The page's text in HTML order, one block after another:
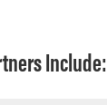
Include: